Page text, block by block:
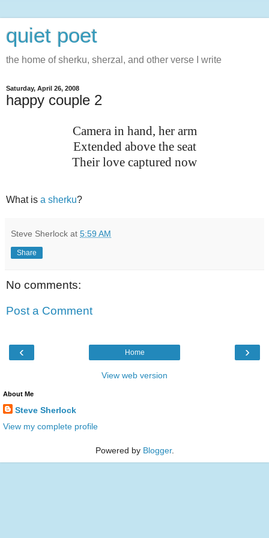
quiet poet
the home of sherku, sherzal, and other verse I write
Saturday, April 26, 2008
happy couple 2
Camera in hand, her arm
Extended above the seat
Their love captured now
What is a sherku?
Steve Sherlock at 5:59 AM
Share
No comments:
Post a Comment
‹ ›
Home
View web version
About Me
Steve Sherlock
View my complete profile
Powered by Blogger.